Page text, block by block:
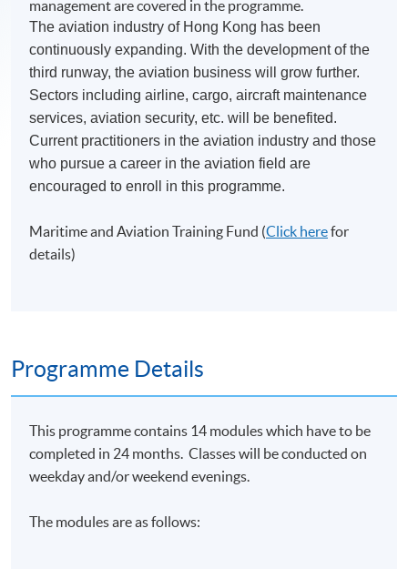
management are covered in the programme.
The aviation industry of Hong Kong has been
continuously expanding. With the development of the
third runway, the aviation business will grow further.
Sectors including airline, cargo, aircraft maintenance
services, aviation security, etc. will be benefited.
Current practitioners in the aviation industry and those
who pursue a career in the aviation field are
encouraged to enroll in this programme.
Maritime and Aviation Training Fund (Click herefor
details)
Programme Details
This programme contains 14 modules which have to be
completed in 24 months. Classes will be conducted on
weekday and/or weekend evenings.
The modules are as follows: